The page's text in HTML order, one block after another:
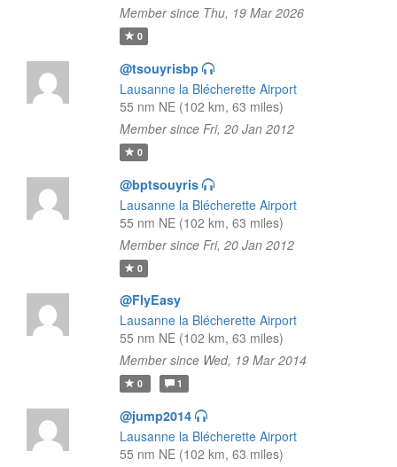
Member since Thu, 19 Mar 2026
0
@tsouyrisbp
Lausanne la Blécherette Airport
55 nm NE (102 km, 63 miles)
Member since Fri, 20 Jan 2012
0
@bptsouyris
Lausanne la Blécherette Airport
55 nm NE (102 km, 63 miles)
Member since Fri, 20 Jan 2012
0
@FlyEasy
Lausanne la Blécherette Airport
55 nm NE (102 km, 63 miles)
Member since Wed, 19 Mar 2014
0 1
@jump2014
Lausanne la Blécherette Airport
55 nm NE (102 km, 63 miles)